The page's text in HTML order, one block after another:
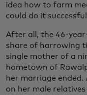
idea how to farm
could do it
After all, the 46-
share of harrowing
single mother of a
hometown of
her marriage ended.
on her male